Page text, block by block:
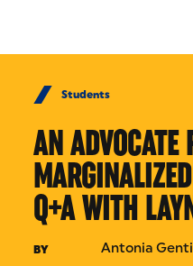
Students
AN ADVOCATE
Q+A WITH
BY Antonia